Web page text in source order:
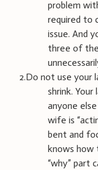
problem
required to
issue. And
three of
2.Do not use your
shrink.
anyone
wife is
bent and
knows how
“why” part